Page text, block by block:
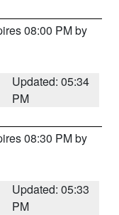
08:00 PM by
Updated: 05:34
PM
08:30 PM by
Updated: 05:33
PM